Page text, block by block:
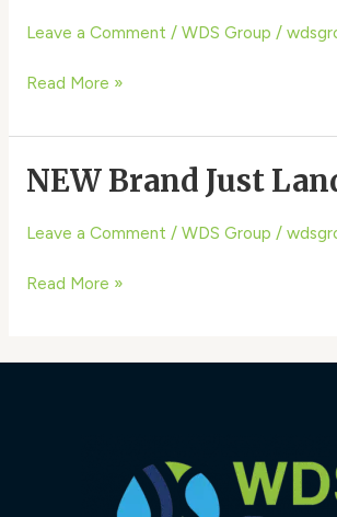
Leave a Comment / WDS Group /
Drink?
Read More »
NEW Brand Just
Leave a Comment / WDS Group /
NEW
Just
Read More »